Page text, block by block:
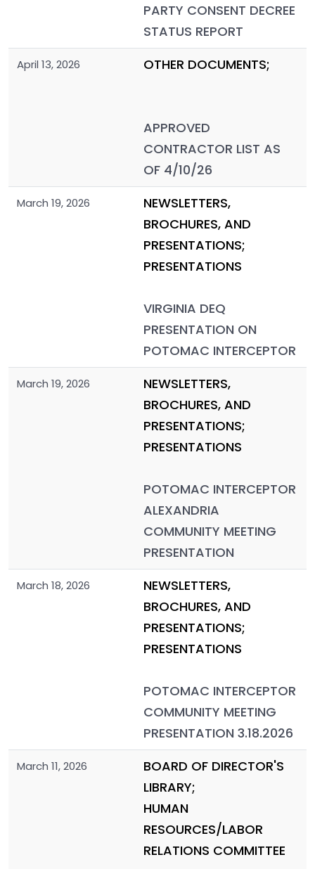
PARTY CONSENT DECREE
STATUS REPORT
April 13, 2026 OTHER DOCUMENTS;
APPROVED
CONTRACTOR LIST AS
OF 4/10/26
March 19, 2026
NEWSLETTERS,
BROCHURES, AND
PRESENTATIONS;
PRESENTATIONS
VIRGINIA DEQ
PRESENTATION ON
POTOMAC INTERCEPTOR
March 19, 2026
NEWSLETTERS,
BROCHURES, AND
PRESENTATIONS;
PRESENTATIONS
POTOMAC INTERCEPTOR
ALEXANDRIA
COMMUNITY MEETING
PRESENTATION
March 18, 2026
NEWSLETTERS,
BROCHURES, AND
PRESENTATIONS;
PRESENTATIONS
POTOMAC INTERCEPTOR
COMMUNITY MEETING
PRESENTATION 3.18.2026
March 11, 2026
BOARD OF DIRECTOR'S
LIBRARY;
HUMAN
RESOURCES/LABOR
RELATIONS COMMITTEE